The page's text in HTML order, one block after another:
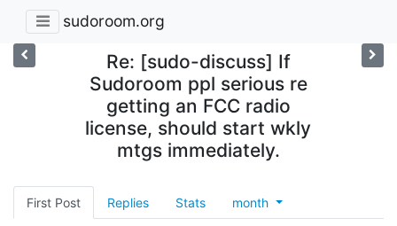
sudoroom.org
Re: [sudo-discuss] If
Sudoroom ppl serious re
getting an FCC radio
license, should start wkly
mtgs immediately.
First Post Replies Stats month